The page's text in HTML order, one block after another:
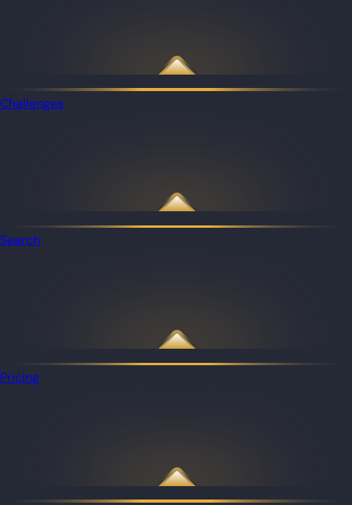
Challenges
Search
Pricing